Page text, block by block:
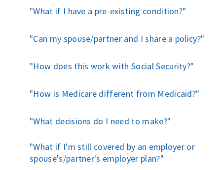
What if I have a pre-existing condition?
Can my spouse/partner and I share a policy?
How does this work with Social Security?
How is Medicare different from Medicaid?
What decisions do I need to make?
What if I'm still covered by an employer or
spouse's/partner's employer plan?